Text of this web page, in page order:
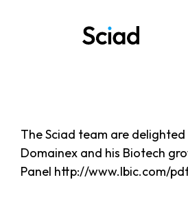
The Sciad team are
Domainex and his Biotech
Panel http://www.lbic.com/